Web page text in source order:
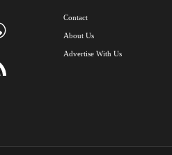
Contact
About Us
Advertise With Us